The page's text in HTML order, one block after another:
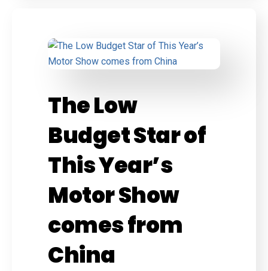
The Low
Budget Star of
This Year’s
Motor Show
comes from
China